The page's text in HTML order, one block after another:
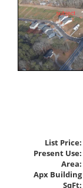
List Price:
Present Use:
Area:
Apx Building
SqFt: